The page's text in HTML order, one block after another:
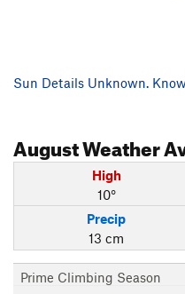
Sun Details Unknown.
AugustWeather
High
10°
Precip
13 cm
Prime Climbing Season